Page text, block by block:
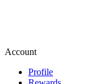
Account
Profile